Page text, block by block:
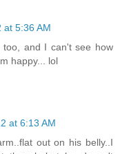
at 5:36 AM
and I can't see how
happy... lol
at 6:13 AM
out on his belly..I